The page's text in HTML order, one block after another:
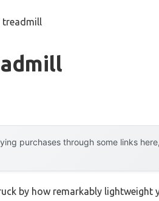
treadmill
purchases through some links
by how remarkably lightweight